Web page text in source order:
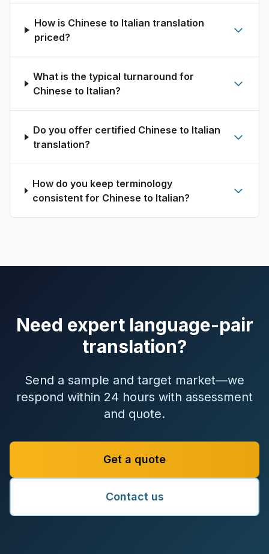
How is Chinese to Italian translation
priced?
What is the typical turnaround for
Chinese to Italian?
Do you offer certified Chinese to Italian
translation?
How do you keep terminology
consistent for Chinese to Italian?
Need expert language-pair
translation?
Send a sample and target market—we
respond within 24 hours with assessment
and quote.
Get a quote
Contact us